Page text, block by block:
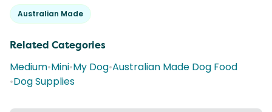
Australian Made
Related Categories
Medium•Mini•My Dog•Australian Made Dog Food
•Dog Supplies